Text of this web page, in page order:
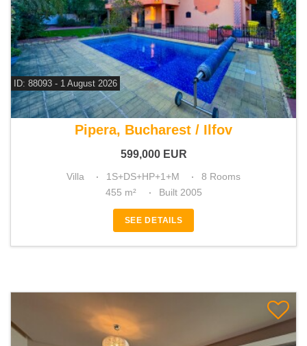
ID: 88093 - 1 August 2026
For sale 5 bedroom villa
Pipera, Bucharest / Ilfov
599,000 EUR
Villa 1S+DS+HP+1+M
8 Rooms
455 m²
Built 2005
SEE DETAILS